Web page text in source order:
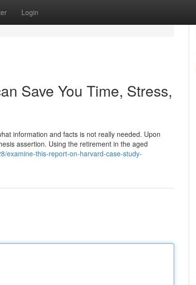
Login
Save You Time, Stress,
information and facts is not really needed. Upon
assertion. Using the retirement in the aged
examine-this-report-on-harvard-case-study-